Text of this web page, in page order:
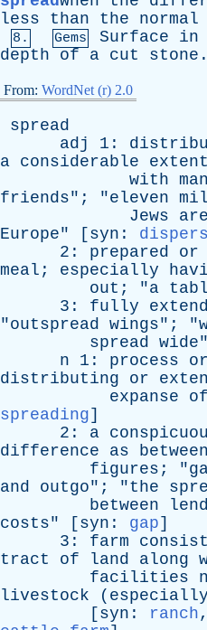
less
than the normal
8. Gems Surface in
depth
of a cut stone .
From: WordNet (r) 2.0
spread
adj
1:
a considerable extent
with
friends"; "eleven
Jews
are
Europe" [ syn :
2: prepared or
meal ; especially
out ; "a
3: fully
"outspread wings"; "
spread wide
n 1: process or
distributing
or
expanse
of
spreading]
2: a
difference
as between
figures ; "
and
outgo"; "the
between
costs" [ syn : gap]
3: farm
tract
of land along
facilities
livestock ( especially
[ syn : ranch